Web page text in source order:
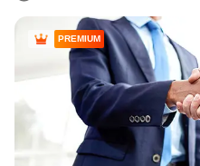
PREMIUM